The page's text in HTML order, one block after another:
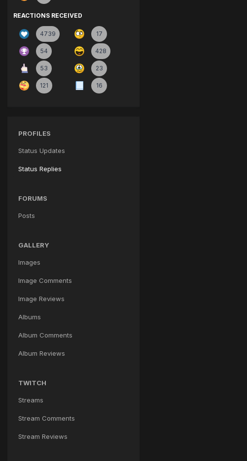
REACTIONS RECEIVED
4739 17
54 428
53 23
121 16
PROFILES
Status Updates
Status Replies
FORUMS
Posts
GALLERY
Images
Image Comments
Image Reviews
Albums
Album Comments
Album Reviews
TWITCH
Streams
Stream Comments
Stream Reviews